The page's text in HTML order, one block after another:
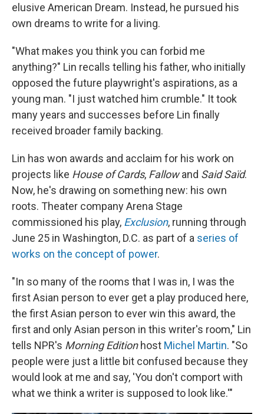
elusive American Dream. Instead, he pursued his
own dreams to write for a living.
"What makes you think you can forbid me
anything?" Lin recalls telling his father, who initially
opposed the future playwright's aspirations, as a
young man. "I just watched him crumble." It took
many years and successes before Lin finally
received broader family backing.
Lin has won awards and acclaim for his work on
projects like House of Cards, Fallowand Said Saïd.
Now, he's drawing on something new: his own
roots. Theater company Arena Stage
commissioned his play, Exclusion, running through
June 25 in Washington, D.C. as part of a series of
works on the concept of power.
"In so many of the rooms that I was in, I was the
first Asian person to ever get a play produced here,
the first Asian person to ever win this award, the
first and only Asian person in this writer's room," Lin
tells NPR's Morning Editionhost Michel Martin. "So
people were just a little bit confused because they
would look at me and say, 'You don't comport with
what we think a writer is supposed to look like.'"